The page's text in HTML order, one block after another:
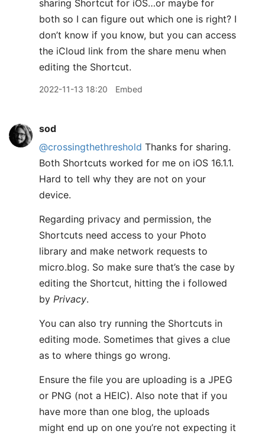
sharing Shortcut for iOS…or maybe for
both so I can figure out which one is right? I
don’t know if you know, but you can access
the iCloud link from the share menu when
editing the Shortcut.
2022-11-13 18:20 Embed
sod
@crossingthethreshold Thanks for sharing.
Both Shortcuts worked for me on iOS 16.1.1.
Hard to tell why they are not on your
device.
Regarding privacy and permission, the
Shortcuts need access to your Photo
library and make network requests to
micro.blog. So make sure that’s the case by
editing the Shortcut, hitting the ℹ️ followed
by Privacy.
You can also try running the Shortcuts in
editing mode. Sometimes that gives a clue
as to where things go wrong.
Ensure the file you are uploading is a JPEG
or PNG (not a HEIC). Also note that if you
have more than one blog, the uploads
might end up on one you’re not expecting it